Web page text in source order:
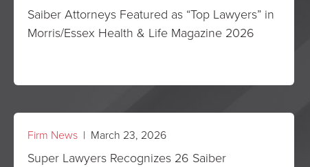
Saiber Attorneys Featured as “Top Lawyers” in
Morris/Essex Health & Life Magazine 2026
Firm News | March 23, 2026
Super Lawyers Recognizes 26 Saiber